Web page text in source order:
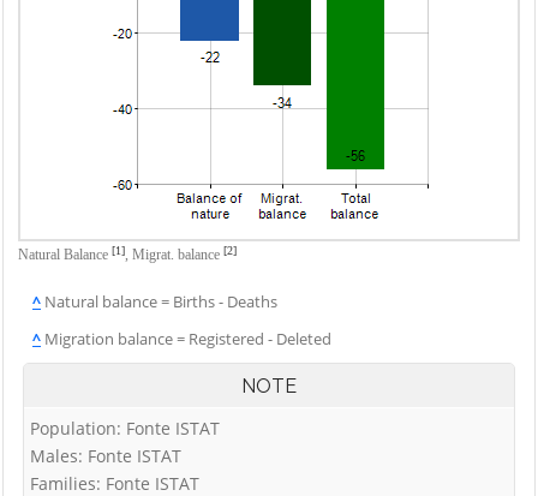
Natural Balance [1], Migrat. balance [2]
^ Natural balance = Births - Deaths
^ Migration balance = Registered - Deleted
NOTE
Population: Fonte ISTAT
Males: Fonte ISTAT
Families: Fonte ISTAT